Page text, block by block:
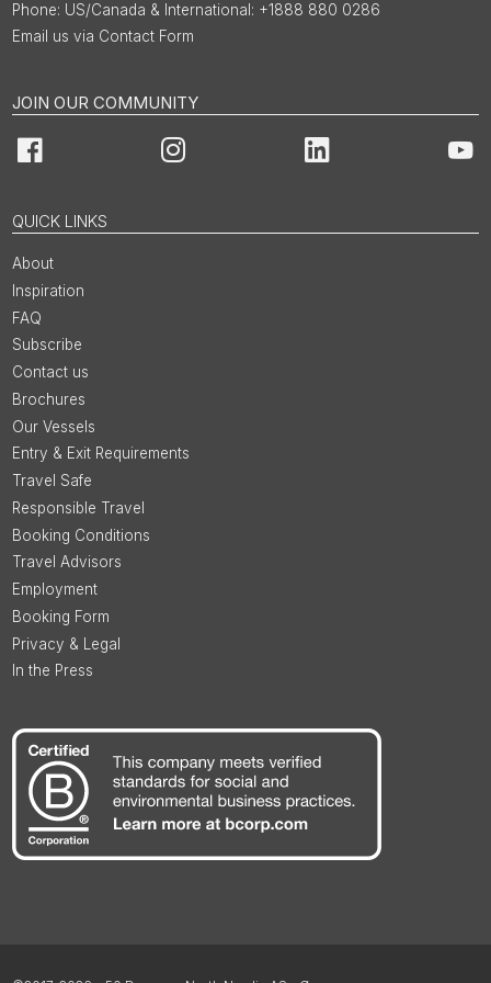
US/Canada & International: +1888 880 0286
Email us via Contact Form
JOIN OUR COMMUNITY
Facebook Instagram LinkedIn
QUICK LINKS
About
Inspiration
FAQ
Subscribe
Contact us
Brochures
Our Vessels
Entry & Exit Requirements
Travel Safe
Responsible Travel
Booking Conditions
Travel Advisors
Employment
Booking Form
Privacy & Legal
In the Press